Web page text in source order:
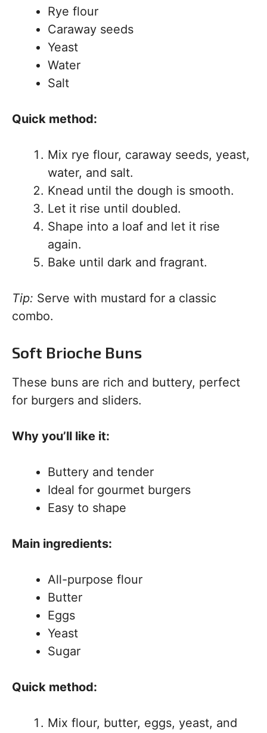
Rye flour
Caraway seeds
Yeast
Water
Salt
Quick method:
Mix rye flour, caraway seeds, yeast,
water, and salt.
Knead until the dough is smooth.
Let it rise until doubled.
Shape into a loaf and let it rise
again.
Bake until dark and fragrant.
Tip: Serve with mustard for a classic
combo.
Soft Brioche Buns
These buns are rich and buttery, perfect
for burgers and sliders.
Why you’ll like it:
Buttery and tender
Ideal for gourmet burgers
Easy to shape
Main ingredients:
All-purpose flour
Butter
Eggs
Yeast
Sugar
Quick method:
Mix flour, butter, eggs, yeast, and